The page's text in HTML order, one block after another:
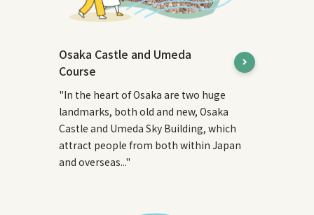
Osaka Castle and Umeda
Course
"In the heart of Osaka are two huge
landmarks, both old and new, Osaka
Castle and Umeda Sky Building, which
attract people from both within Japan
and overseas..."